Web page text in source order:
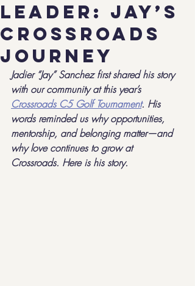
Leader: Jay’s
Crossroads
Journey
Jadier “Jay” Sanchez first shared his story
with our community at this year’s
Crossroads C5 Golf Tournament. His
words reminded us why opportunities,
mentorship, and belonging matter—and
why love continues to grow at
Crossroads. Here is his story.